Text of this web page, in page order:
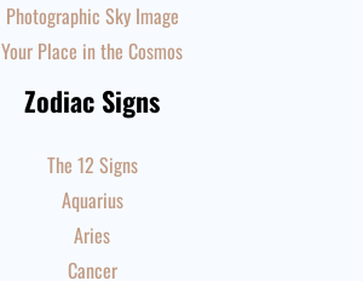
Photographic Sky Image
Your Place in the Cosmos
Zodiac Signs
The 12 Signs
Aquarius
Aries
Cancer